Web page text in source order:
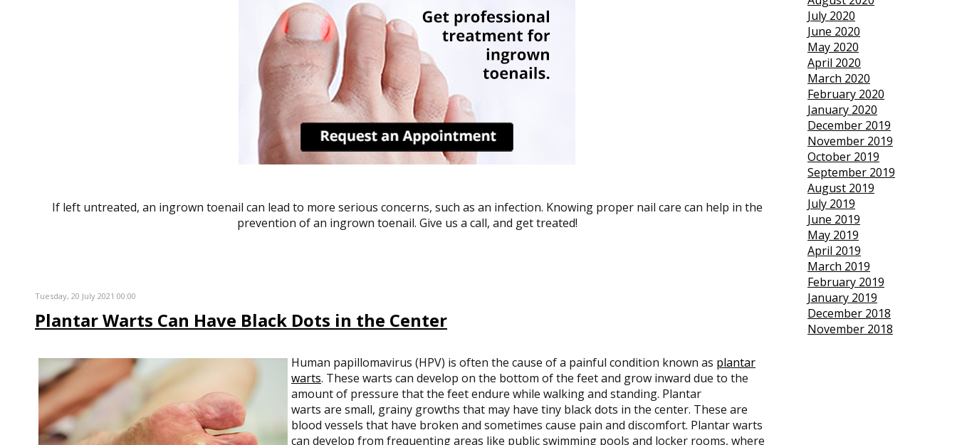
If left untreated, an ingrown toenail can lead to more serious concerns, such as an infection. Knowing proper nail care can help in the
prevention of an ingrown toenail. Give us a call, and get treated!
Tuesday, 20 July 2021 00:00
Plantar Warts Can Have Black Dots in the Center
Human papillomavirus (HPV) is often the cause of a painful condition known as plantar
warts. These warts can develop on the bottom of the feet and grow inward due to the
amount of pressure that the feet endure while walking and standing. Plantar
warts are small, grainy growths that may have tiny black dots in the center. These are
blood vessels that have broken and sometimes cause pain and discomfort. Plantar warts
can develop from frequenting areas like public swimming pools and locker rooms, where
July 2020
June 2020
May 2020
April 2020
March 2020
February 2020
January 2020
December 2019
November 2019
October 2019
September 2019
August 2019
July 2019
June 2019
May 2019
April 2019
March 2019
February 2019
January 2019
December 2018
November 2018